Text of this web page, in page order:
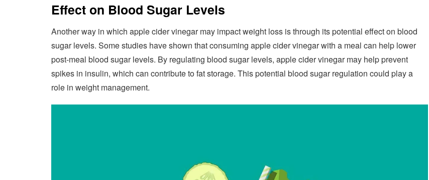
Effect on Blood Sugar Levels
Another way in which apple cider vinegar may impact weight loss is through its potential effect on blood
sugar levels. Some studies have shown that consuming apple cider vinegar with a meal can help lower
post-meal blood sugar levels. By regulating blood sugar levels, apple cider vinegar may help prevent
spikes in insulin, which can contribute to fat storage. This potential blood sugar regulation could play a
role in weight management.